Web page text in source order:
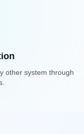
other system through